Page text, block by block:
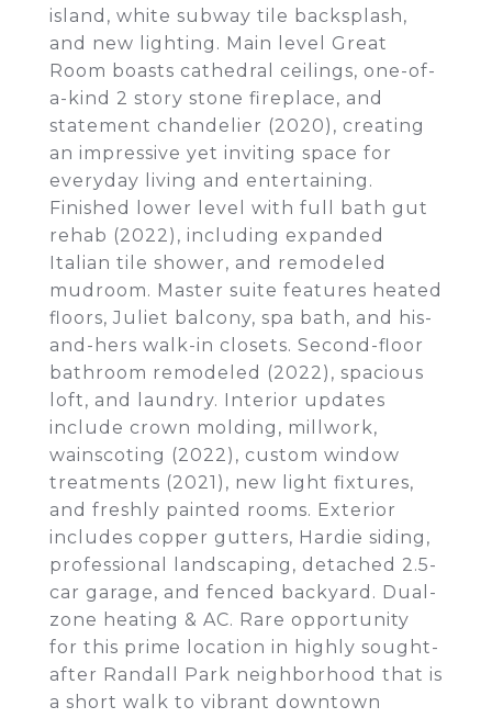
island, white subway tile backsplash,
and new lighting. Main level Great
Room boasts cathedral ceilings, one-of-
a-kind 2 story stone fireplace, and
statement chandelier (2020), creating
an impressive yet inviting space for
everyday living and entertaining.
Finished lower level with full bath gut
rehab (2022), including expanded
Italian tile shower, and remodeled
mudroom. Master suite features heated
floors, Juliet balcony, spa bath, and his-
and-hers walk-in closets. Second-floor
bathroom remodeled (2022), spacious
loft, and laundry. Interior updates
include crown molding, millwork,
wainscoting (2022), custom window
treatments (2021), new light fixtures,
and freshly painted rooms. Exterior
includes copper gutters, Hardie siding,
professional landscaping, detached 2.5-
car garage, and fenced backyard. Dual-
zone heating & AC. Rare opportunity
for this prime location in highly sought-
after Randall Park neighborhood that is
a short walk to vibrant downtown